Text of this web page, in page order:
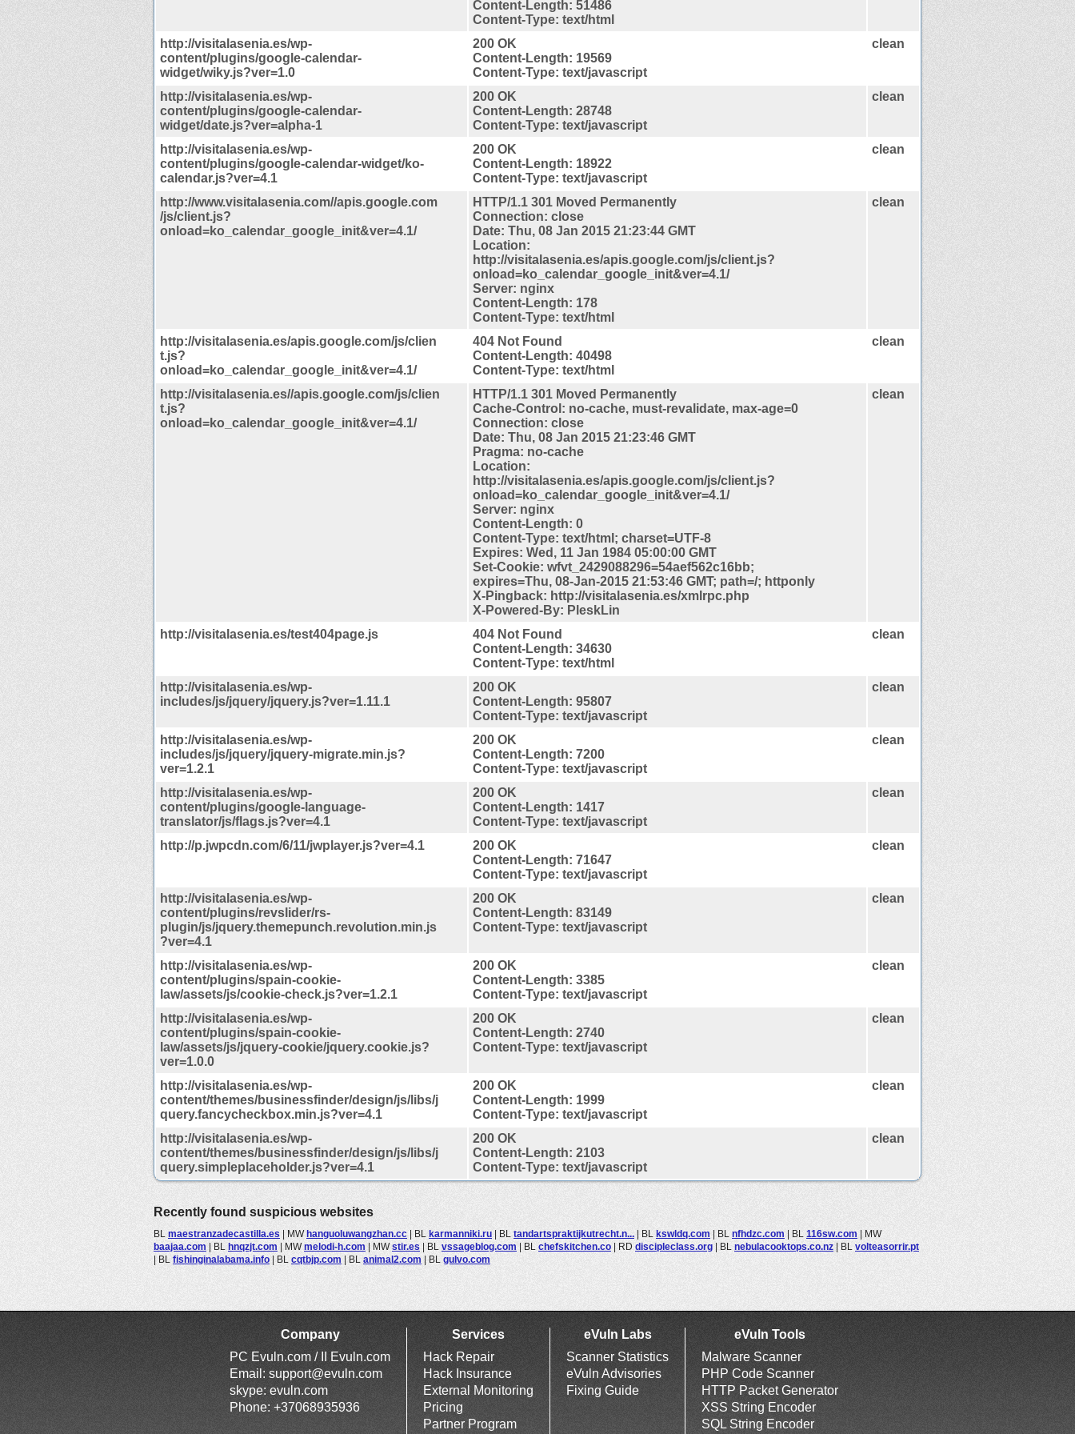
Content-Length: 51486
Content-Type: text/html
http://visitalasenia.es/wp-
content/plugins/google-calendar-
widget/wiky.js?ver=1.0
200 OK
Content-Length: 19569
Content-Type: text/javascript
clean
http://visitalasenia.es/wp-
content/plugins/google-calendar-
widget/date.js?ver=alpha-1
200 OK
Content-Length: 28748
Content-Type: text/javascript
clean
http://visitalasenia.es/wp-
content/plugins/google-calendar-widget/ko-
calendar.js?ver=4.1
200 OK
Content-Length: 18922
Content-Type: text/javascript
clean
http://www.visitalasenia.com//apis.google.com
/js/client.js?
onload=ko_calendar_google_init&ver=4.1/
HTTP/1.1 301 Moved Permanently
Connection: close
Date: Thu, 08 Jan 2015 21:23:44 GMT
Location:
http://visitalasenia.es/apis.google.com/js/client.js?
onload=ko_calendar_google_init&ver=4.1/
Server: nginx
Content-Length: 178
Content-Type: text/html
clean
http://visitalasenia.es/apis.google.com/js/clien
t.js?
onload=ko_calendar_google_init&ver=4.1/
404 Not Found
Content-Length: 40498
Content-Type: text/html
clean
http://visitalasenia.es//apis.google.com/js/clien
t.js?
onload=ko_calendar_google_init&ver=4.1/
HTTP/1.1 301 Moved Permanently
Cache-Control: no-cache, must-revalidate, max-age=0
Connection: close
Date: Thu, 08 Jan 2015 21:23:46 GMT
Pragma: no-cache
Location:
http://visitalasenia.es/apis.google.com/js/client.js?
onload=ko_calendar_google_init&ver=4.1/
Server: nginx
Content-Length: 0
Content-Type: text/html; charset=UTF-8
Expires: Wed, 11 Jan 1984 05:00:00 GMT
Set-Cookie: wfvt_2429088296=54aef562c16bb;
expires=Thu, 08-Jan-2015 21:53:46 GMT; path=/; httponly
X-Pingback: http://visitalasenia.es/xmlrpc.php
X-Powered-By: PleskLin
clean
http://visitalasenia.es/test404page.js
404 Not Found
Content-Length: 34630
Content-Type: text/html
clean
http://visitalasenia.es/wp-
includes/js/jquery/jquery.js?ver=1.11.1
200 OK
Content-Length: 95807
Content-Type: text/javascript
clean
http://visitalasenia.es/wp-
includes/js/jquery/jquery-migrate.min.js?
ver=1.2.1
200 OK
Content-Length: 7200
Content-Type: text/javascript
clean
http://visitalasenia.es/wp-
content/plugins/google-language-
translator/js/flags.js?ver=4.1
200 OK
Content-Length: 1417
Content-Type: text/javascript
clean
http://p.jwpcdn.com/6/11/jwplayer.js?ver=4.1
200 OK
Content-Length: 71647
Content-Type: text/javascript
clean
http://visitalasenia.es/wp-
content/plugins/revslider/rs-
plugin/js/jquery.themepunch.revolution.min.js
?ver=4.1
200 OK
Content-Length: 83149
Content-Type: text/javascript
clean
http://visitalasenia.es/wp-
content/plugins/spain-cookie-
law/assets/js/cookie-check.js?ver=1.2.1
200 OK
Content-Length: 3385
Content-Type: text/javascript
clean
http://visitalasenia.es/wp-
content/plugins/spain-cookie-
law/assets/js/jquery-cookie/jquery.cookie.js?
ver=1.0.0
200 OK
Content-Length: 2740
Content-Type: text/javascript
clean
http://visitalasenia.es/wp-
content/themes/businessfinder/design/js/libs/j
query.fancycheckbox.min.js?ver=4.1
200 OK
Content-Length: 1999
Content-Type: text/javascript
clean
http://visitalasenia.es/wp-
content/themes/businessfinder/design/js/libs/j
query.simpleplaceholder.js?ver=4.1
200 OK
Content-Length: 2103
Content-Type: text/javascript
clean
Recently found suspicious websites
BL maestranzadecastilla.es | MWhanguoluwangzhan.cc | BL karmanniki.ru | BL tandartspraktijkutrecht.n... | BL kswldq.com | BL nfhdzc.com | BL 116sw.com | MW
baajaa.com | BL hnqzjt.com | MWmelodi-h.com | MWstir.es | BL vssageblog.com | BL chefskitchen.co | RD discipleclass.org | BL nebulacooktops.co.nz | BL volteasorrir.pt
| BL fishinginalabama.info | BL cqtbjp.com | BL animal2.com | BL gulvo.com
Company
PC Evuln.com / II Evuln.com
Email: support@evuln.com
skype: evuln.com
Phone: +37068935936
Services
Hack Repair
Hack Insurance
External Monitoring
Pricing
Partner Program
eVuln Labs
Scanner Statistics
eVuln Advisories
Fixing Guide
eVuln Tools
Malware Scanner
PHP Code Scanner
HTTP Packet Generator
XSS String Encoder
SQL String Encoder